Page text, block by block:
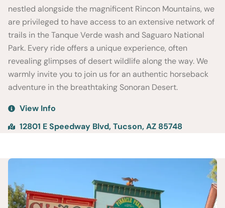
nestled alongside the magnificent Rincon Mountains, we
are privileged to have access to an extensive network of
trails in the Tanque Verde wash and Saguaro National
Park. Every ride offers a unique experience, often
revealing glimpses of desert wildlife along the way. We
warmly invite you to join us for an authentic horseback
adventure in the breathtaking Sonoran Desert.
View Info
12801 E Speedway Blvd, Tucson, AZ 85748